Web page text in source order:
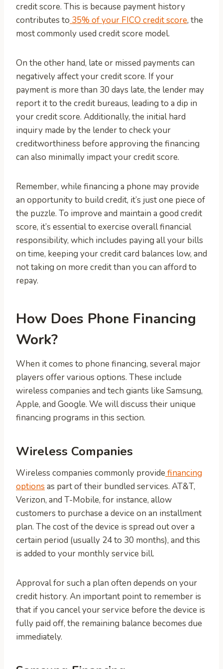
credit score. This is because payment history
contributes to 35% of your FICO credit score, the
most commonly used credit score model.
On the other hand, late or missed payments can
negatively affect your credit score. If your
payment is more than 30 days late, the lender may
report it to the credit bureaus, leading to a dip in
your credit score. Additionally, the initial hard
inquiry made by the lender to check your
creditworthiness before approving the financing
can also minimally impact your credit score.
Remember, while financing a phone may provide
an opportunity to build credit, it’s just one piece of
the puzzle. To improve and maintain a good credit
score, it’s essential to exercise overall financial
responsibility, which includes paying all your bills
on time, keeping your credit card balances low, and
not taking on more credit than you can afford to
repay.
How Does Phone Financing
Work?
When it comes to phone financing, several major
players offer various options. These include
wireless companies and tech giants like Samsung,
Apple, and Google. We will discuss their unique
financing programs in this section.
Wireless Companies
Wireless companies commonly provide financing
options as part of their bundled services. AT&T,
Verizon, and T-Mobile, for instance, allow
customers to purchase a device on an installment
plan. The cost of the device is spread out over a
certain period (usually 24 to 30 months), and this
is added to your monthly service bill.
Approval for such a plan often depends on your
credit history. An important point to remember is
that if you cancel your service before the device is
fully paid off, the remaining balance becomes due
immediately.